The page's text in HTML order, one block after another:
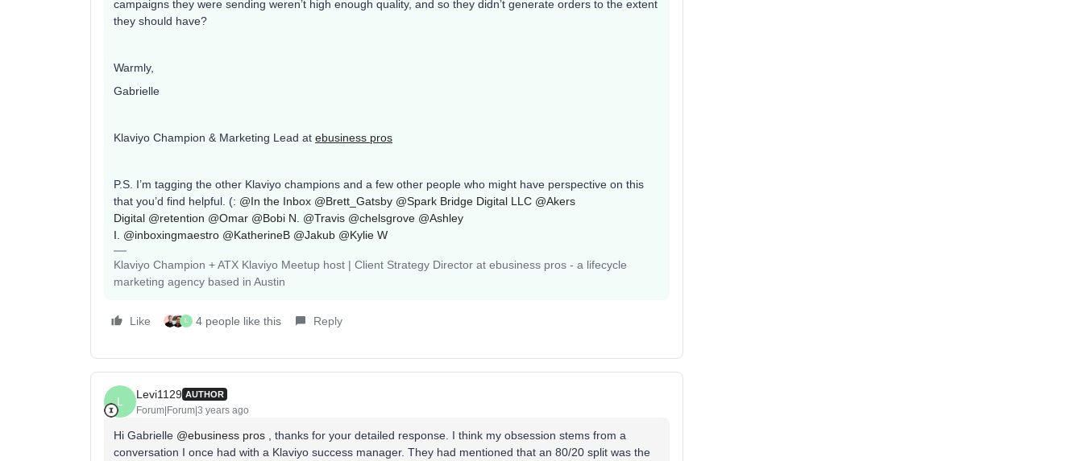
campaigns they were sending weren’t high enough quality, and so they didn’t generate orders to the extent
they should have?
Warmly,
Gabrielle
Klaviyo Champion & Marketing Lead at ebusiness pros
P.S. I’m tagging the other Klaviyo champions and a few other people who might have perspective on this
that you’d find helpful. (: @In the Inbox @Brett_Gatsby @Spark Bridge Digital LLC @Akers
Digital @retention @Omar @Bobi N. @Travis @chelsgrove @Ashley
I.
@inboxingmaestro @KatherineB @Jakub @Kylie W
Klaviyo Champion + ATX Klaviyo Meetup host | Client Strategy Director at ebusiness pros - a lifecycle
marketing agency based in Austin
Like L 4 people like this Reply
L
Levi1129 AUTHOR
Forum|Forum|3 years ago
Hi Gabrielle @ebusiness pros , thanks for your detailed response. I think my obsession stems from a
conversation I once had with a Klaviyo success manager. They had mentioned that an 80/20 split was the